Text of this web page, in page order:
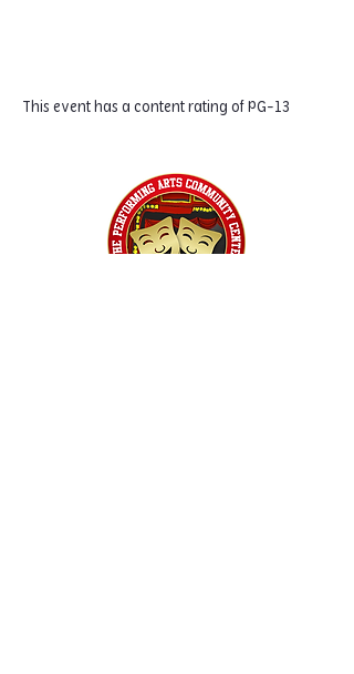
This event has a content rating of PG-13